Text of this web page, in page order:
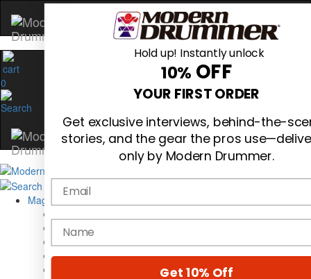
0
Magazine
Cover Archive
Gear Reviews
Education
Hold up! Instantly unlock
10% OFF
YOUR FIRST ORDER
Get exclusive interviews, behind-the-
stories, and the gear the pros
only by Modern Drummer.
Email
name
Get 10% Off